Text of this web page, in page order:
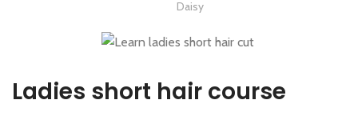
Daisy
Ladies short hair course